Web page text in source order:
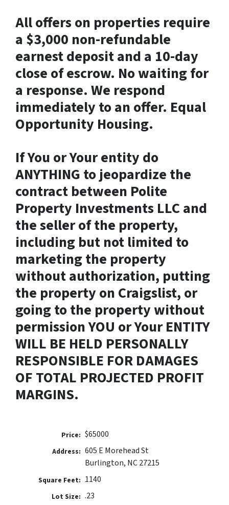
All offers on properties require
a $3,000 non-refundable
earnest deposit and a 10-day
close of escrow. No waiting for
a response. We respond
immediately to an offer. Equal
Opportunity Housing.
If You or Your entity do
ANYTHING to jeopardize the
contract between Polite
Property Investments LLC and
the seller of the property,
including but not limited to
marketing the property
without authorization, putting
the property on Craigslist, or
going to the property without
permission YOU or Your ENTITY
WILL BE HELD PERSONALLY
RESPONSIBLE FOR DAMAGES
OF TOTAL PROJECTED PROFIT
MARGINS.
Price: $65000
Address: 605 E Morehead St
Burlington, NC 27215
Square Feet: 1140
Lot Size: .23